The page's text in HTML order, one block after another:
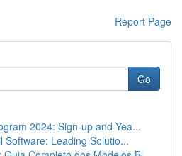
Report Page
Go
2024: Sign-up and Yea...
Software: Leading Solutio...